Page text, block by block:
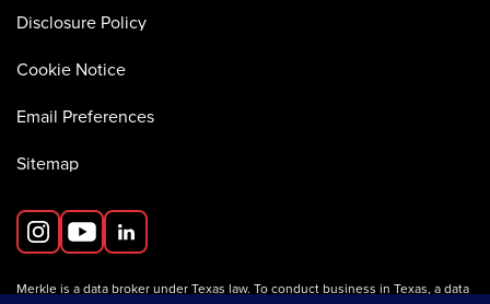
Disclosure Policy
Cookie Notice
Email Preferences
Sitemap
Merkle is a data broker under Texas law. To conduct business in Texas, a data